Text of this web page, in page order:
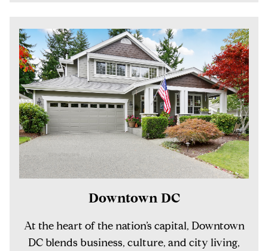
Downtown DC
At the heart of the nation’s capital, Downtown
DC blends business, culture, and city living,